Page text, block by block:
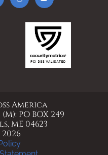
America
PO BOX 249
ME 04623